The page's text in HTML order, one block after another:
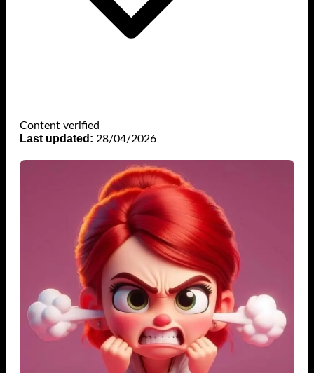
Content verified
Last updated: 28/04/2026